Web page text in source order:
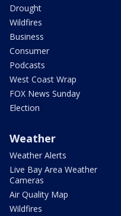
Drought
Wildfires
Business
Consumer
Podcasts
West Coast Wrap
FOX News Sunday
Election
Weather
Weather Alerts
Live Bay Area Weather
Cameras
Air Quality Map
Wildfires